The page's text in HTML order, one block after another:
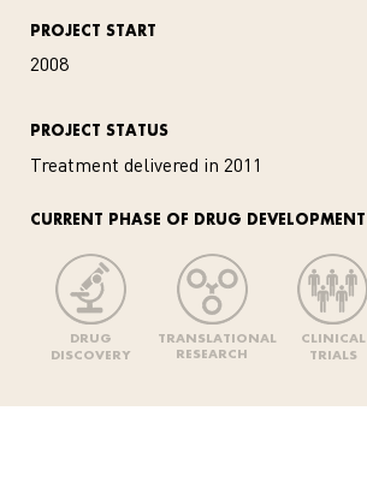
PROJECT START
2008
PROJECT STATUS
Treatment delivered in 2011
CURRENT PHASE OF DRUG DEVELOPMENT
DRUG
DISCOVERY
TRANSLATIONAL
RESEARCH
CLINICAL
TRIALS